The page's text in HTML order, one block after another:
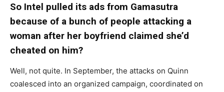
So Intel pulled its ads from Gamasutra
because of a bunch of people attacking a
woman after her boyfriend claimed she’d
cheated on him?
Well, not quite. In September, the attacks on Quinn
coalesced into an organized campaign, coordinated on